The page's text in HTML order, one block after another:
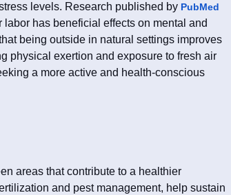
levels. Research published by PubMed
has beneficial effects on mental and
being outside in natural settings improves
physical exertion and exposure to fresh air
a more active and health-conscious
areas that contribute to a healthier
and pest management, help sustain